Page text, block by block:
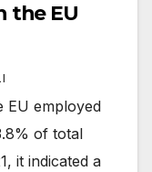
the EU
EU employed
of total
it indicated a